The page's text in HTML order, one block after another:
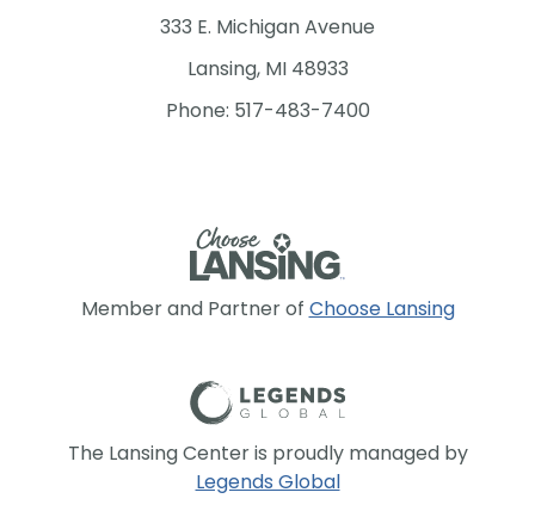
Member and Partner of Choose Lansing
The Lansing Center is proudly managed by
Legends Global
333 E. Michigan Avenue
Lansing, MI 48933
Phone: 517-483-7400